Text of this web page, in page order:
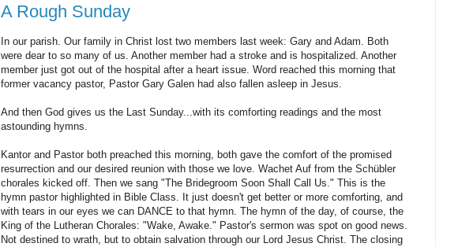
A Rough Sunday
In our parish. Our family in Christ lost two members last week: Gary and Adam. Both
were dear to so many of us. Another member had a stroke and is hospitalized. Another
member just got out of the hospital after a heart issue. Word reached this morning that
former vacancy pastor, Pastor Gary Galen had also fallen asleep in Jesus.
And then God gives us the Last Sunday...with its comforting readings and the most
astounding hymns.
Kantor and Pastor both preached this morning, both gave the comfort of the promised
resurrection and our desired reunion with those we love. Wachet Auf from the Schübler
chorales kicked off. Then we sang "The Bridegroom Soon Shall Call Us." This is the
hymn pastor highlighted in Bible Class. It just doesn't get better or more comforting, and
with tears in our eyes we can DANCE to that hymn. The hymn of the day, of course, the
King of the Lutheran Chorales: "Wake, Awake." Pastor's sermon was spot on good news.
Not destined to wrath, but to obtain salvation through our Lord Jesus Christ. The closing